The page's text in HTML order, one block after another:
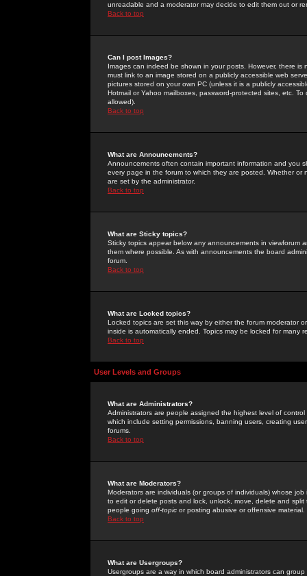
unreadable and a moderator may decide to edit them out or
Back to top
Can I post Images?
Images can indeed be shown in your posts. However, there
must link to an image stored on a publicly accessible web
pictures stored on your own PC (unless it is a publicly
Hotmail or Yahoo mailboxes, password-protected sites, etc.
allowed).
Back to top
What are Announcements?
Announcements often contain important information and you
every page in the forum to which they are posted. Whether
are set by the administrator.
Back to top
What are Sticky topics?
Sticky topics appear below any announcements in
them where possible. As with announcements the board
forum.
Back to top
What are Locked topics?
Locked topics are set this way by either the forum moderator
inside is automatically ended. Topics may be locked for many
Back to top
User Levels and Groups
What are Administrators?
Administrators are people assigned the highest level of
which include setting permissions, banning users, creating
forums.
Back to top
What are Moderators?
Moderators are individuals (or groups of individuals) whose
to edit or delete posts and lock, unlock, move, delete and
people going off-topic or posting abusive or offensive material.
Back to top
What are Usergroups?
Usergroups are a way in which board administrators can